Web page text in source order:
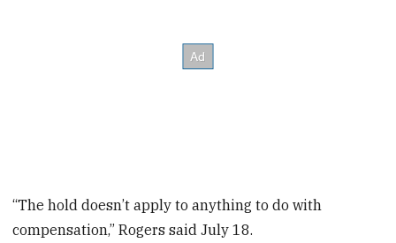
“The hold doesn’t apply to anything to do with
compensation,” Rogers said July 18.